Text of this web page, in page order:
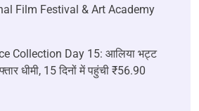
Film Festival & Art Academy
Collection Day 15: आलिया भट्ट
धीमी, 15 दिनों में पहुंची ₹56.90